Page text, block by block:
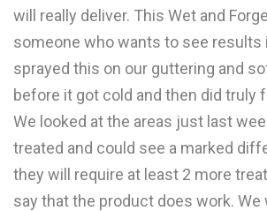
will really deliver. This Wet and
someone who wants to see results
sprayed this on our guttering and
before it got cold and then did truly
We looked at the areas just last
treated and could see a marked
they will require at least 2 more
say that the product does work. We